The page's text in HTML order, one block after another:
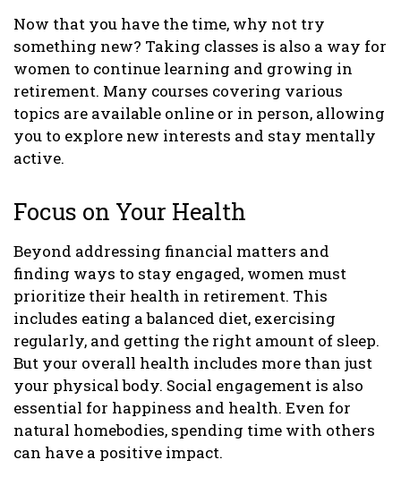
Now that you have the time, why not try
something new? Taking classes is also a way for
women to continue learning and growing in
retirement. Many courses covering various
topics are available online or in person, allowing
you to explore new interests and stay mentally
active.
Focus on Your Health
Beyond addressing financial matters and
finding ways to stay engaged, women must
prioritize their health in retirement. This
includes eating a balanced diet, exercising
regularly, and getting the right amount of sleep.
But your overall health includes more than just
your physical body. Social engagement is also
essential for happiness and health. Even for
natural homebodies, spending time with others
can have a positive impact.